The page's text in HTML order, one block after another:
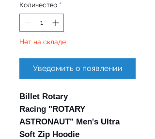
Количество *
Нет на складе
Уведомить о появлении
Billet Rotary
Racing "ROTARY
ASTRONAUT" Men's Ultra
Soft Zip Hoodie